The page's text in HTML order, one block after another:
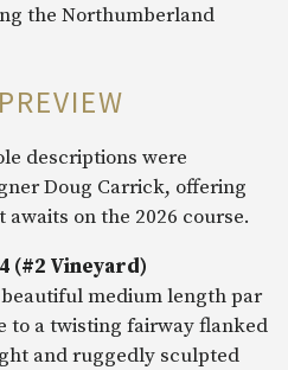
the Northumberland
descriptions were
Doug Carrick, offering
on the 2026 course.
(#2 Vineyard)
medium length par
to a twisting fairway flanked
and ruggedly sculpted